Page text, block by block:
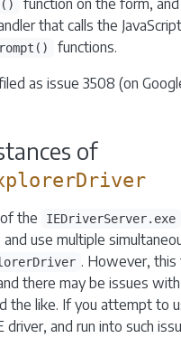
function on the form,
that calls the JavaScript
functions.
as issue 3508 (on
of
the IEDriverServer.exe
use multiple
. However, this
there may be issues
the like. If you attempt to
driver, and run into such